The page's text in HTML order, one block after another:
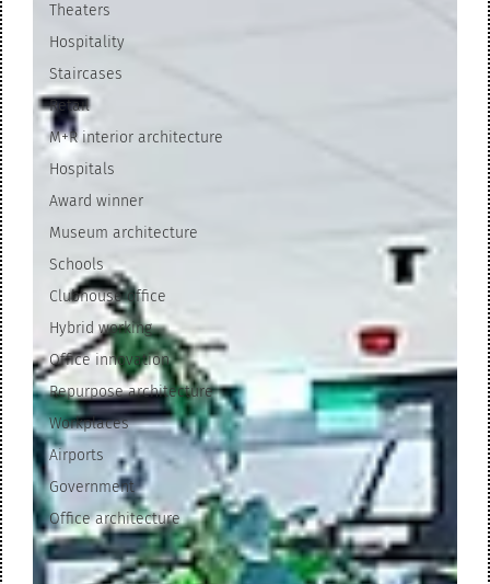
Theaters
Hospitality
Staircases
Retail
M+R interior architecture
Hospitals
Award winner
Museum architecture
Schools
Clubhouse office
Hybrid working
Office innovation
Repurpose architecture
Workplaces
Airports
Government
Office architecture